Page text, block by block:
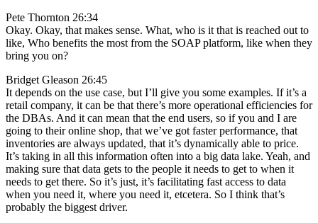
Pete Thornton 26:34
Okay. Okay, that makes sense. What, who is it that is reached out to
like, Who benefits the most from the SOAP platform, like when they
bring you on?
Bridget Gleason 26:45
It depends on the use case, but I’ll give you some examples. If it’s a
retail company, it can be that there’s more operational efficiencies for
the DBAs. And it can mean that the end users, so if you and I are
going to their online shop, that we’ve got faster performance, that
inventories are always updated, that it’s dynamically able to price.
It’s taking in all this information often into a big data lake. Yeah, and
making sure that data gets to the people it needs to get to when it
needs to get there. So it’s just, it’s facilitating fast access to data
when you need it, where you need it, etcetera. So I think that’s
probably the biggest driver.